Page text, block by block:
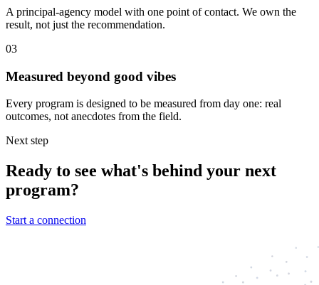
A principal-agency model with one point of contact. We own the
result, not just the recommendation.
03
Measured beyond good vibes
Every program is designed to be measured from day one: real
outcomes, not anecdotes from the field.
Next step
Ready to see what's behind your next
program?
Start a connection